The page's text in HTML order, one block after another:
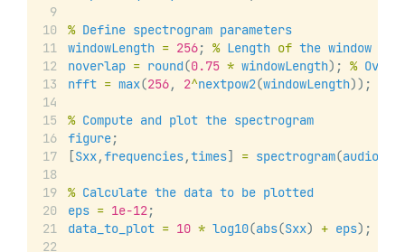
% Define spectrogram parameters
windowLength = 256; % Length of the window
noverlap = round(0.75 * windowLength); %
nfft = max(256, 2^nextpow2(windowLength));
% Compute and plot the spectrogram
figure;
[Sxx,frequencies,times] = spectrogram(
% Calculate the data to be plotted
eps = 1e-12;
data_to_plot = 10 * log10(abs(Sxx) + eps);